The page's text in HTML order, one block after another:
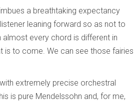
a breathtaking expectancy
leaning forward so as not to
every chord is different in
is to come. We can see those fairies
extremely precise orchestral
is pure Mendelssohn and, for me,